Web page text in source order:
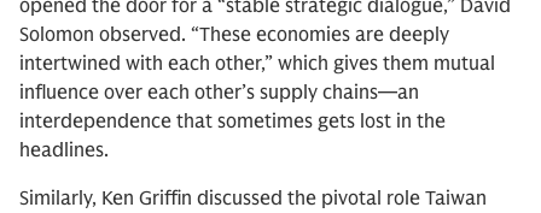
opened the door for a “stable strategic dialogue,” David
Solomon observed. “These economies are deeply
intertwined with each other,” which gives them mutual
influence over each other’s supply chains—an
interdependence that sometimes gets lost in the
headlines.
Similarly, Ken Griffin discussed the pivotal role Taiwan